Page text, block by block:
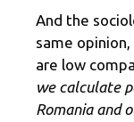
And the
same
are low
we calculate
Romania and